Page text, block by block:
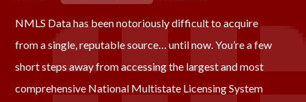
NMLS Data has been notoriously difficult to acquire
from a single, reputable source… until now. You’re a few
short steps away from accessing the largest and most
comprehensive National Multistate Licensing System